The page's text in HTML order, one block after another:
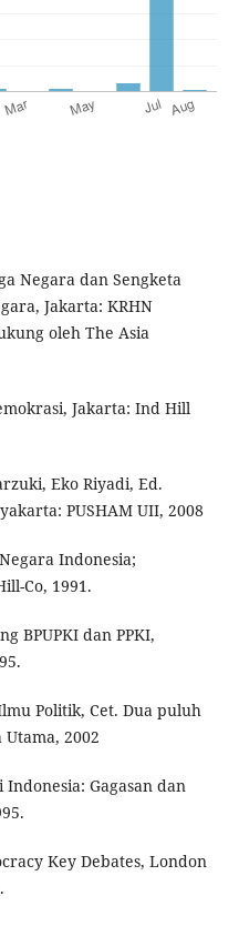
Negara dan Sengketa
Jakarta: KRHN
oleh The Asia
Jakarta: Ind Hill
Eko Riyadi, Ed.
PUSHAM UII, 2008
Indonesia;
Co, 1991.
BPUPKI dan PPKI,
Politik, Cet. Dua puluh
2002
Gagasan dan
Key Debates, London